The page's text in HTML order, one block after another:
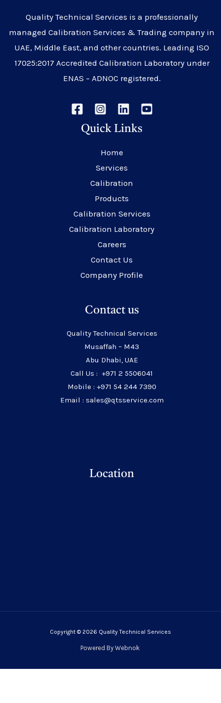
Quality Technical Services is a professionally
managed Calibration Services & Trading company in
UAE, Middle East, and other countries. Leading ISO
17025:2017 Accredited Calibration Laboratory under
ENAS – ADNOC registered.
Quick Links
Home
Services
Calibration
Products
Calibration Services
Calibration Laboratory
Careers
Contact Us
Company Profile
Contact us
Quality Technical Services
Musaffah – M43
Abu Dhabi, UAE
Call Us : +971 2 5506041
Mobile : +971 54 244 7390
Email : sales@qtsservice.com
Location
Copyright © 2026 Quality Technical Services
Powered By Webnok